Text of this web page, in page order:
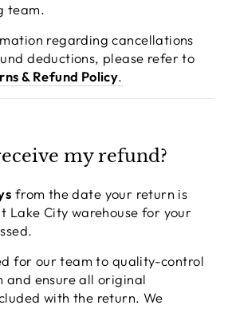
team.
regarding cancellations
deductions, please refer to
& Refund Policy.
my refund?
from the date your return is
Lake City warehouse for your
for our team to quality-control
and ensure all original
with the return. We